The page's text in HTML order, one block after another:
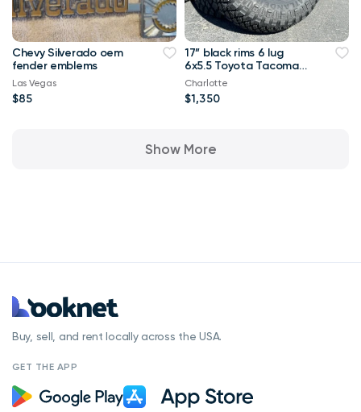
Chevy Silverado oem
fender emblems
Las Vegas
$85
17” black rims 6 lug
6x5.5 Toyota Tacoma
4Runner rims wheels
tires MT
Charlotte
$1,350
Show More
Buy, sell, and rent locally across the USA.
GET THE APP